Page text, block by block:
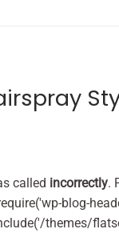
called incorrectly.
blog-
themes/